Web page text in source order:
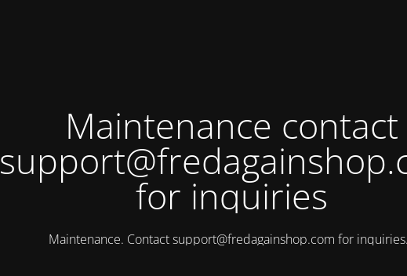
Maintenance contact
for inquiries
Maintenance. Contactsupport@fredagainshop.com for inquiries.